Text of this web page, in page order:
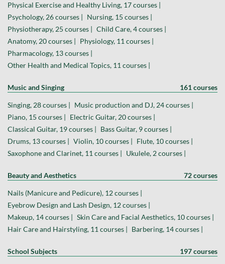
Physical Exercise and Healthy Living, 17 courses |
Psychology, 26 courses |
Nursing, 15 courses |
Physiotherapy, 25 courses |
Child Care, 4 courses |
Anatomy, 20 courses |
Physiology, 11 courses |
Pharmacology, 13 courses |
Other Health and Medical Topics, 11 courses |
Music and Singing 161 courses
Singing, 28 courses |
Music production and DJ, 24 courses |
Piano, 15 courses |
Electric Guitar, 20 courses |
Classical Guitar, 19 courses |
Bass Guitar, 9 courses |
Drums, 13 courses |
Violin, 10 courses |
Flute, 10 courses |
Saxophone and Clarinet, 11 courses |
Ukulele, 2 courses |
Beauty and Aesthetics 72 courses
Nails (Manicure and Pedicure), 12 courses |
Eyebrow Design and Lash Design, 12 courses |
Makeup, 14 courses |
Skin Care and Facial Aesthetics, 10 courses |
Hair Care and Hairstyling, 11 courses |
Barbering, 14 courses |
School Subjects 197 courses